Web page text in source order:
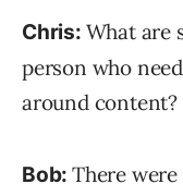
Chris: What are
person who
around content?
Bob: There